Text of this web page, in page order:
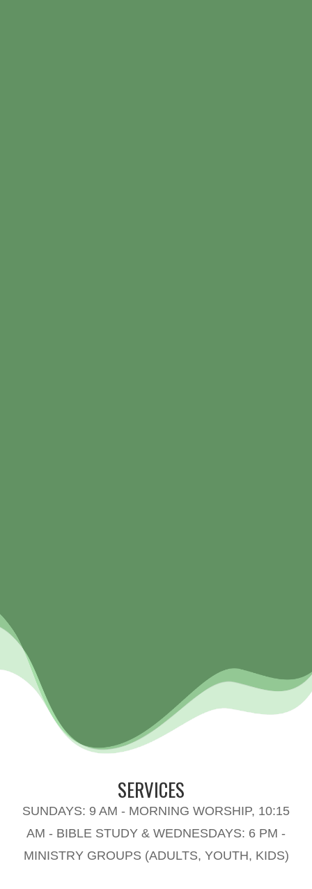
SERVICES
SUNDAYS: 9 AM - MORNING WORSHIP, 10:15
AM - BIBLE STUDY & WEDNESDAYS: 6 PM -
MINISTRY GROUPS (ADULTS, YOUTH, KIDS)